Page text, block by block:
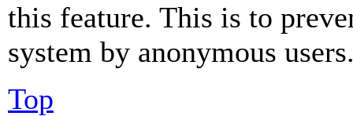
this feature. This is to
system by anonymous
Top